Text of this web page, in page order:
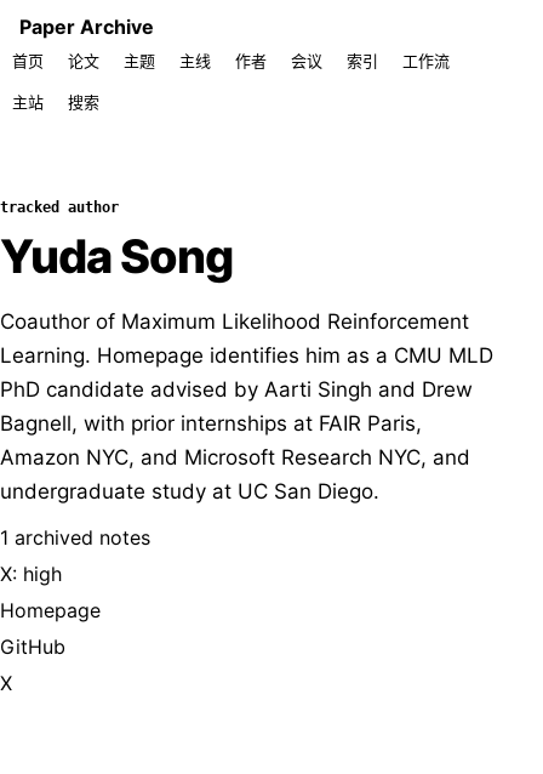
Paper Archive
首页 论文 主题 主线 作者 会议 索引 工作流
主站 搜索
tracked author
Yuda Song
Coauthor of Maximum Likelihood Reinforcement
Learning. Homepage identifies him as a CMU MLD
PhD candidate advised by Aarti Singh and Drew
Bagnell, with prior internships at FAIR Paris,
Amazon NYC, and Microsoft Research NYC, and
undergraduate study at UC San Diego.
1 archived notes
X: high
Homepage
GitHub
X